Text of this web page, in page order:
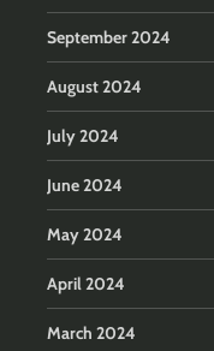
September 2024
August 2024
July 2024
June 2024
May 2024
April 2024
March 2024